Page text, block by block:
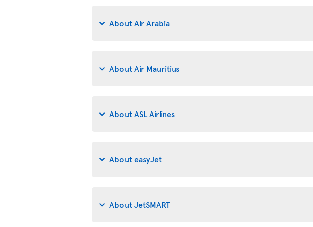
About Air Arabia
About Air Mauritius
About ASL Airlines
About easyJet
About JetSMART